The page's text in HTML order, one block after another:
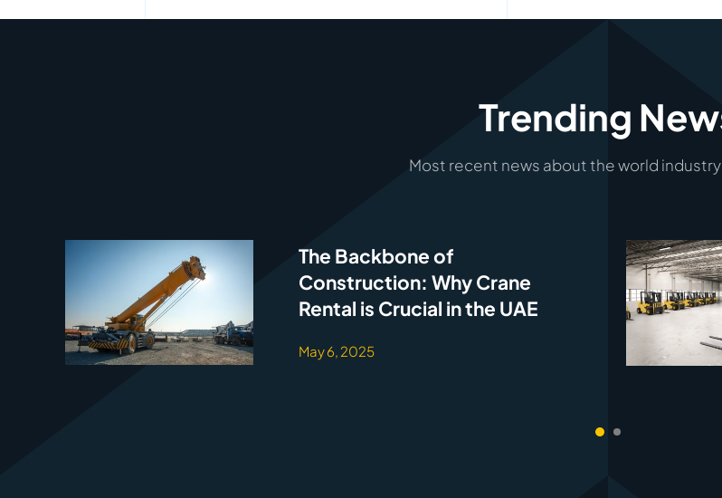
Trending
Most recent news about the world
The Backbone of
Construction: Why Crane
Rental is Crucial in the UAE
May 6, 2025